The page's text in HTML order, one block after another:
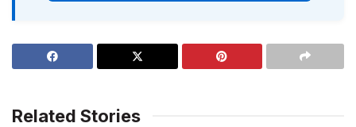
Related Stories